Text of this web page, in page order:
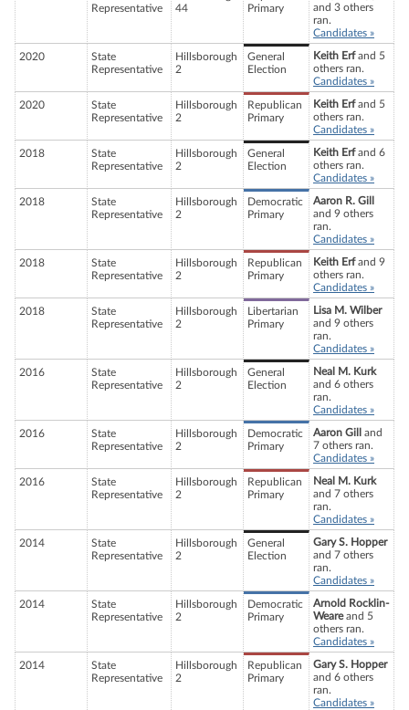
Representative
44
Primary
and 3 others
ran.
Candidates »
2020
State
Representative
Hillsborough
2
General
Election
Keith Erfand 5
others ran.
Candidates »
2020
State
Representative
Hillsborough
2
Republican
Primary
Keith Erfand 5
others ran.
Candidates »
2018
State
Representative
Hillsborough
2
General
Election
Keith Erfand 6
others ran.
Candidates »
2018
State
Representative
Hillsborough
2
Democratic
Primary
Aaron R. Gill
and 9 others
ran.
Candidates »
2018
State
Representative
Hillsborough
2
Republican
Primary
Keith Erfand 9
others ran.
Candidates »
2018
State
Representative
Hillsborough
2
Libertarian
Primary
Lisa M. Wilber
and 9 others
ran.
Candidates »
2016
State
Representative
Hillsborough
2
General
Election
Neal M. Kurk
and 6 others
ran.
Candidates »
2016
State
Representative
Hillsborough
2
Democratic
Primary
Aaron Gill
and
7 others ran.
Candidates »
2016
State
Representative
Hillsborough
2
Republican
Primary
Neal M. Kurk
and 7 others
ran.
Candidates »
2014
State
Representative
Hillsborough
2
General
Election
Gary S. Hopper
and 7 others
ran.
Candidates »
2014
State
Representative
Hillsborough
2
Democratic
Primary
Arnold Rocklin-
Weareand 5
others ran.
Candidates »
2014
State
Representative
Hillsborough
2
Republican
Primary
Gary S. Hopper
and 6 others
ran.
Candidates »